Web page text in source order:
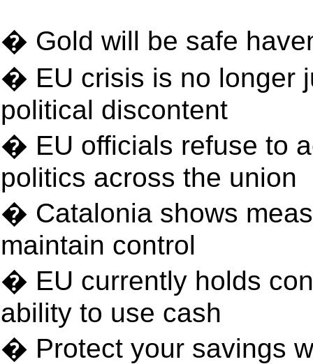
� Gold will be safe
� EU crisis is no longer
political discontent
� EU officials refuse to
politics across the union
� Catalonia shows
maintain control
� EU currently holds
ability to use cash
� Protect your savings